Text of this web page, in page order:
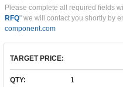
Please complete all required fields
RFQ" we will contact you shortly by
component.com
TARGET PRICE:
QTY: